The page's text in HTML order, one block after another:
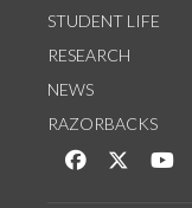
STUDENT LIFE
RESEARCH
NEWS
RAZORBACKS
Like us onFollow